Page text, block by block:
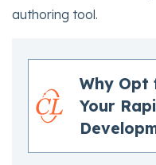
authoring tool.
Why
Your